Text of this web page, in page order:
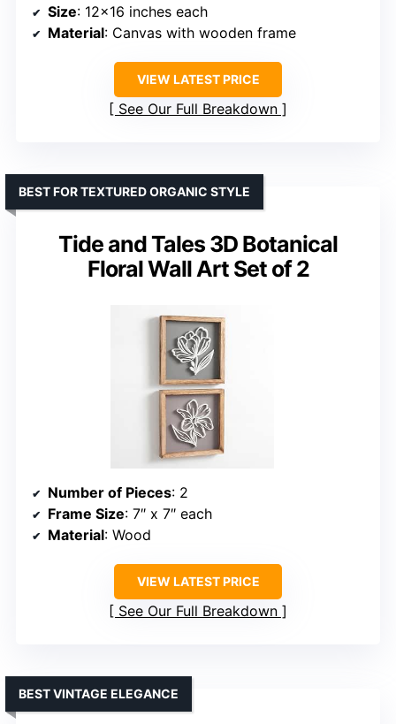
Size: 12×16 inches each
Material: Canvas with wooden frame
VIEW LATEST PRICE
See Our Full Breakdown
Tide and Tales 3D Botanical
Floral Wall Art Set of 2
BEST FOR TEXTURED ORGANIC STYLE
Number of Pieces: 2
Frame Size: 7″ x 7″ each
Material: Wood
VIEW LATEST PRICE
See Our Full Breakdown
BEST VINTAGE ELEGANCE